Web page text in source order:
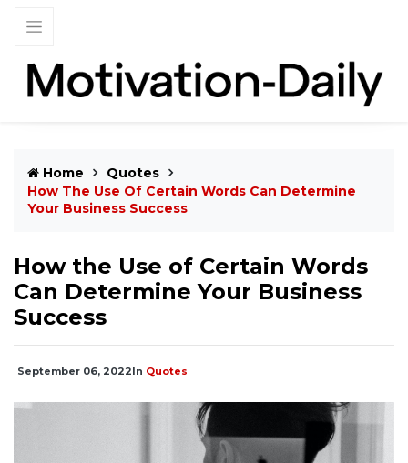
Home
Quotes
How The Use Of Certain Words Can Determine
Your Business Success
How the Use of Certain Words
Can Determine Your Business
Success
September 06, 2022In Quotes